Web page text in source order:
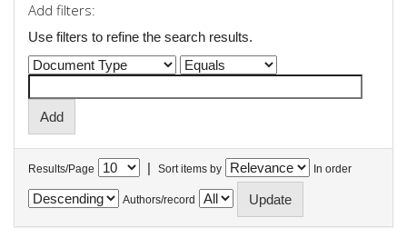
Add filters:
Use filters to refine the search results.
Results/Page | Sort items by In order
Authors/record